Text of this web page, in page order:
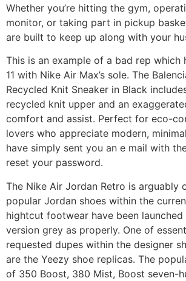
Whether you’re hitting the gym,
monitor, or taking part in pickup
are built to keep up along with your
This is an example of a bad rep which
11 with Nike Air Max’s sole. The
Recycled Knit Sneaker in Black
recycled knit upper and an
comfort and assist. Perfect for eco-
lovers who appreciate modern,
have simply sent you an e mail with
reset your password.
The Nike Air Jordan Retro is arguably
popular Jordan shoes within the
hightcut footwear have been
version grey as properly. One of
requested dupes within the designer
are the Yeezy shoe replicas. The
of 350 Boost, 380 Mist, Boost seven-